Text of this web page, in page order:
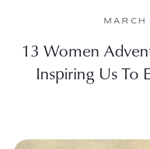
13 Women
Inspiring Us To